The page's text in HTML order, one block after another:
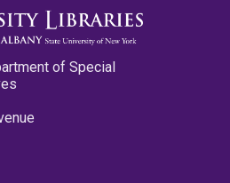
of Special